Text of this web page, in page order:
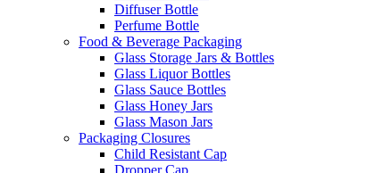
Diffuser Bottle
Perfume Bottle
Food & Beverage Packaging
Glass Storage Jars & Bottles
Glass Liquor Bottles
Glass Sauce Bottles
Glass Honey Jars
Glass Mason Jars
Packaging Closures
Child Resistant Cap
Dropper Cap